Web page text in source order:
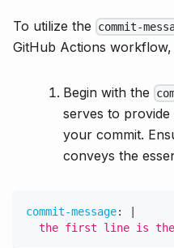
To utilize the commit-
GitHub Actions
Begin with the
serves to
your commit.
conveys the
commit-message:
the first line is